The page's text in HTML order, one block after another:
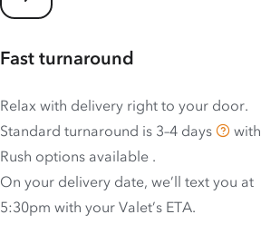
Fast turnaround
Relax with delivery right to your door.
Standard turnaround is 3–4 days
with
Rush options available .
On your delivery date, we’ll text you at
5:30pm with your Valet’s ETA.